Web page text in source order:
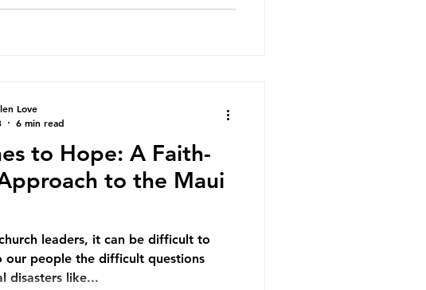
to Hope: A Faith-
to the Maui
leaders, it can be difficult to
our people the difficult questions
disasters like...
Love
6 min read